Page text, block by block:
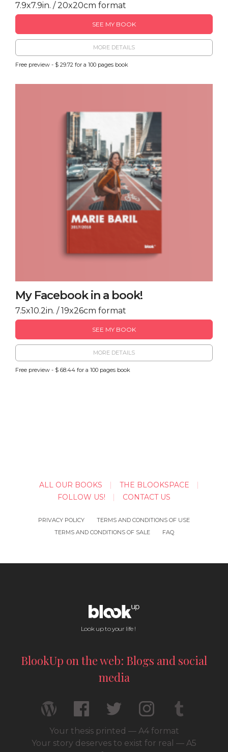
7.9x7.9in. / 20x20cm format
SEE MY BOOK
MORE DETAILS
Free preview - $ 29.72 for a 100 pages book
My Facebook in a book!
7.5x10.2in. / 19x26cm format
SEE MY BOOK
MORE DETAILS
Free preview - $ 68.44 for a 100 pages book
ALL OUR BOOKS
THE BLOOKSPACE
FOLLOW US!
CONTACT US
PRIVACY POLICY
TERMS AND CONDITIONS OF USE
TERMS AND CONDITIONS OF SALE
FAQ
Look up to your life !
BlookUp on the web: Blogs and social
media
Your thesis printed — A4 format
Your story deserves to exist for real — A5